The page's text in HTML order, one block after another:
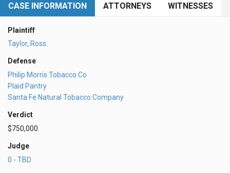
CASE INFORMATION ATTORNEYS WITNESSES
Plaintiff
Taylor, Ross
Defense
Philip Morris Tobacco Co
Plaid Pantry
Santa Fe Natural Tobacco Company
Verdict
$750,000
Judge
0 - TBD